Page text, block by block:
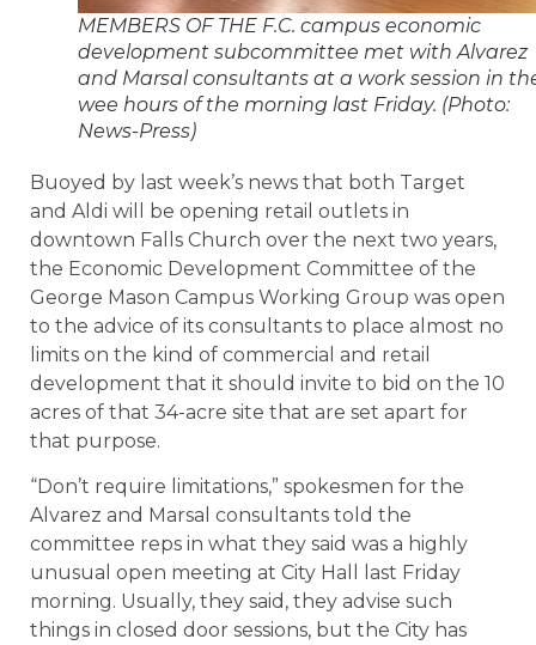
MEMBERS OF THE F.C. campus economic
development subcommittee met with Alvarez
and Marsal consultants at a work session in
wee hours of the morning last Friday. (Photo:
News-Press)
Buoyed by last week’s news that both Target
and Aldi will be opening retail outlets in
downtown Falls Church over the next two years,
the Economic Development Committee of the
George Mason Campus Working Group was open
to the advice of its consultants to place almost no
limits on the kind of commercial and retail
development that it should invite to bid on the 10
acres of that 34-acre site that are set apart for
that purpose.
“Don’t require limitations,” spokesmen for the
Alvarez and Marsal consultants told the
committee reps in what they said was a highly
unusual open meeting at City Hall last Friday
morning. Usually, they said, they advise such
things in closed door sessions, but the City has